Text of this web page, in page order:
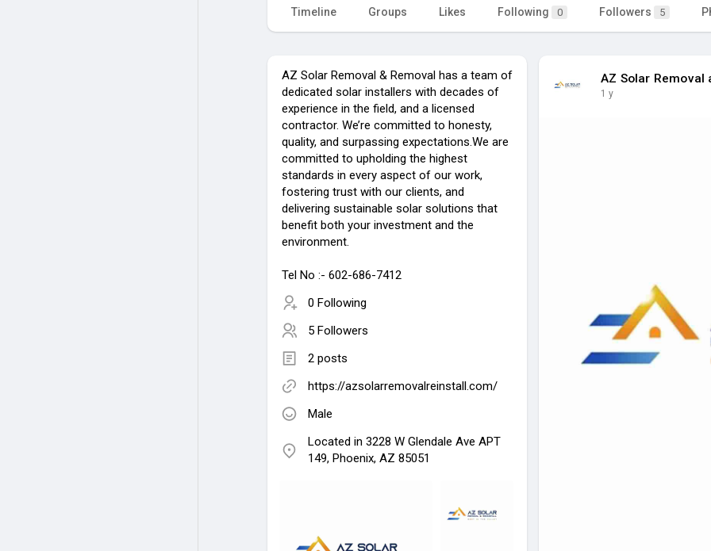
Timeline Groups Likes Following 0 Followers 5
AZ Solar Removal & Removal has a team of
dedicated solar installers with decades of
experience in the field, and a licensed
contractor. We’re committed to honesty,
quality, and surpassing expectations.We are
committed to upholding the highest
standards in every aspect of our work,
fostering trust with our clients, and
delivering sustainable solar solutions that
benefit both your investment and the
environment.
Tel No :- 602-686-7412
0 Following
5 Followers
2 posts
https://azsolarremovalreinstall.com/
Male
Located in 3228 W Glendale Ave APT
149, Phoenix, AZ 85051
AZ Solar Removal
1 y